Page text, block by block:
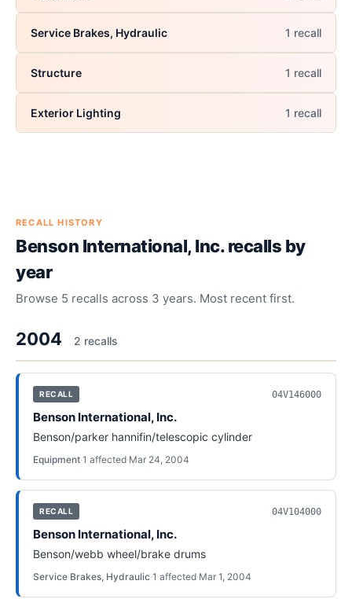
Service Brakes, Hydraulic 1 recall
Structure 1 recall
Exterior Lighting 1 recall
RECALL HISTORY
Benson International, Inc.recalls by
year
Browse 5 recalls across 3 years. Most recent first.
2004 2 recalls
RECALL 04V146000
Benson International, Inc.
Benson/parker hannifin/telescopic cylinder
Equipment·1 affected·Mar 24, 2004
RECALL 04V104000
Benson International, Inc.
Benson/webb wheel/brake drums
Service Brakes, Hydraulic·1 affected·Mar 1, 2004